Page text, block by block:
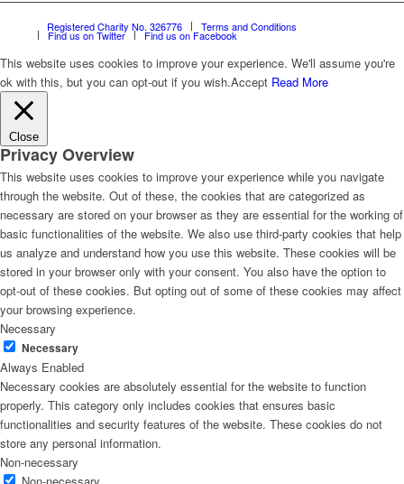
Registered Charity No. 326776 Terms and Conditions
Find us on Twitter Find us on Facebook
This website uses cookies to improve your experience. We'll assume you're
ok with this, but you can opt-out if you wish.Accept Read More
Close
Privacy Overview
This website uses cookies to improve your experience while you navigate
through the website. Out of these, the cookies that are categorized as
necessary are stored on your browser as they are essential for the working of
basic functionalities of the website. We also use third-party cookies that help
us analyze and understand how you use this website. These cookies will be
stored in your browser only with your consent. You also have the option to
opt-out of these cookies. But opting out of some of these cookies may affect
your browsing experience.
Necessary
Necessary
Always Enabled
Necessary cookies are absolutely essential for the website to function
properly. This category only includes cookies that ensures basic
functionalities and security features of the website. These cookies do not
store any personal information.
Non-necessary